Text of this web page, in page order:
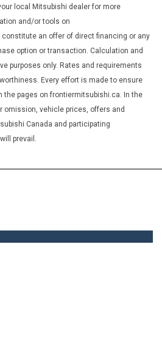
local Mitsubishi dealer for more
and/or tools on
an offer of direct financing or any
option or transaction. Calculation and
purposes only. Rates and requirements
Every effort is made to ensure
pages on frontiermitsubishi.ca. In the
omission, vehicle prices, offers and
Canada and participating
prevail.